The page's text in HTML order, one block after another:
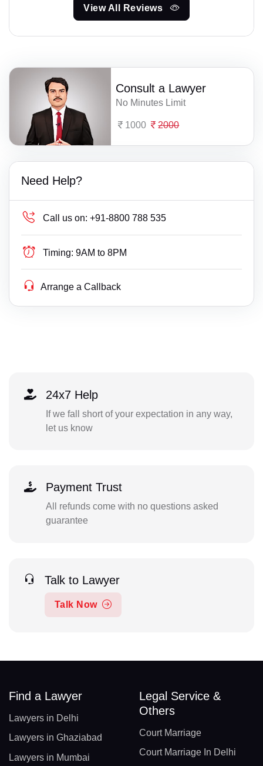
View All Reviews
Consult a Lawyer
No Minutes Limit
1000 2000
Need Help?
Call us on: +91-8800 788 535
Timing: 9AM to 8PM
Arrange a Callback
24x7 Help
If we fall short of your expectation in any way,
let us know
Payment Trust
All refunds come with no questions asked
guarantee
Talk to Lawyer
Talk Now
Find a Lawyer
Lawyers in Delhi
Lawyers in Ghaziabad
Lawyers in Mumbai
Legal Service &
Others
Court Marriage
Court Marriage In Delhi